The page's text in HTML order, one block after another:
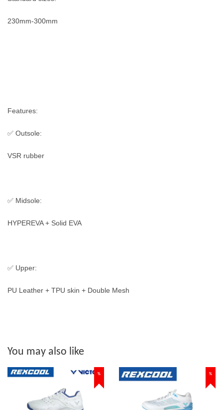
230mm-300mm
Features:
✅ Outsole:
VSR rubber
✅ Midsole:
HYPEREVA + Solid EVA
✅ Upper:
PU Leather + TPU skin + Double Mesh
You may also like
% %